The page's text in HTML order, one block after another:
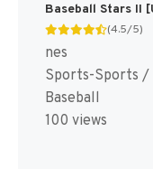
Baseball Stars II
(4.5/5)
nes
Sports-Sports /
Baseball
100 views